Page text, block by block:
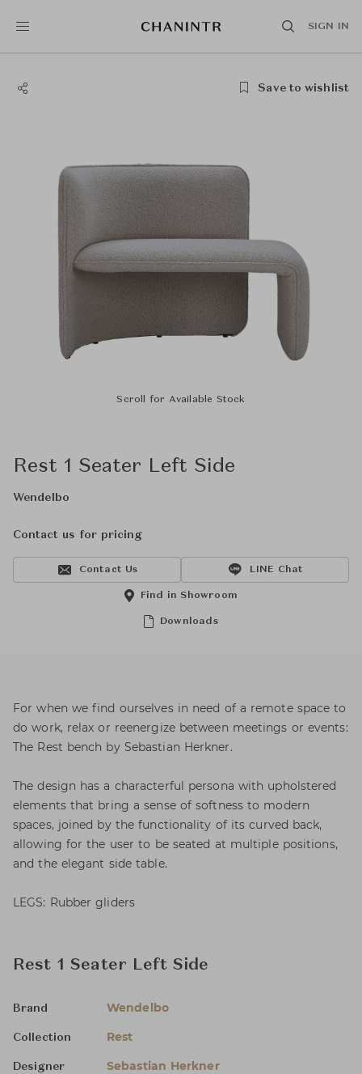
SIGN IN
Save to wishlist
Scroll for Available Stock
Rest 1 Seater Left Side
Wendelbo
Contact us for pricing
Contact Us LINE Chat
Downloads
Find in Showroom
For when we find ourselves in need of a remote space to
do work, relax or reenergize between meetings or events:
The Rest bench by Sebastian Herkner.
The design has a characterful persona with upholstered
elements that bring a sense of softness to modern
spaces, joined by the functionality of its curved back,
allowing for the user to be seated at multiple positions,
and the elegant side table.
LEGS: Rubber gliders
Rest 1 Seater Left Side
Brand Wendelbo
Collection Rest
Designer Sebastian Herkner